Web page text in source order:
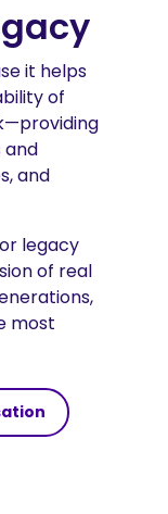
it helps
of
and
and
legacy
of real
most